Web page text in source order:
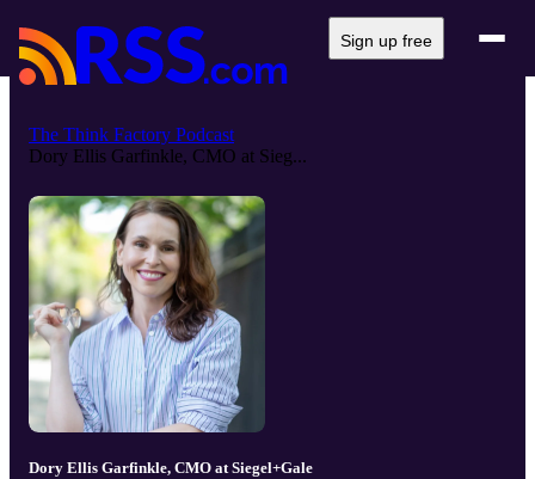
Sign up free
The Think Factory Podcast
Dory Ellis Garfinkle, CMO at Sieg...
Dory Ellis Garfinkle, CMO at Siegel+Gale